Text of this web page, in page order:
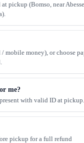
pickup (Bomso, near Abesse
mobile money), or choose
me?
with valid ID at pickup.
pickup for a full refund